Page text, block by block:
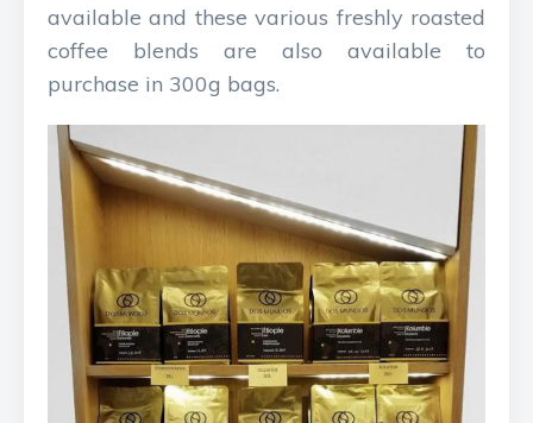
available and these various freshly roasted
coffee blends are also available to
purchase in 300g bags.